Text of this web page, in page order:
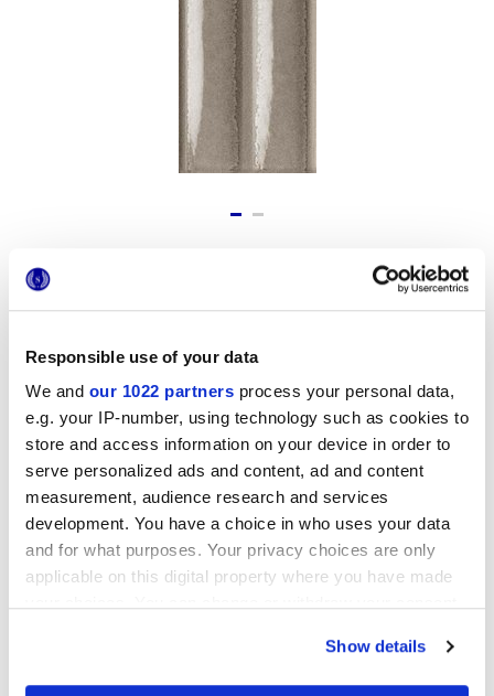
Responsible use of your data
We and our 1022 partners process your personal data,
e.g. your IP-number, using technology such as cookies to
store and access information on your device in order to
serve personalized ads and content, ad and content
measurement, audience research and services
development. You have a choice in who uses your data
and for what purposes. Your privacy choices are only
applicable on this digital property where you have made
Show details
Formati
6x24 cm
Finiture